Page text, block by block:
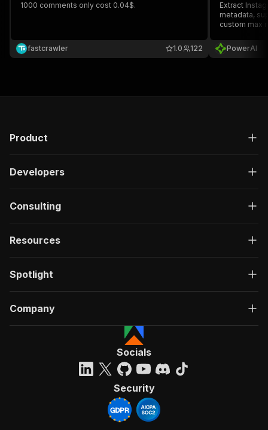
1000 comments only cost 0.04$.
fastcrawler 122
1.0
Extract
metadata,
custom max
PowerAI
Product
Developers
Consulting
Resources
Spotlight
Company
Socials
Security